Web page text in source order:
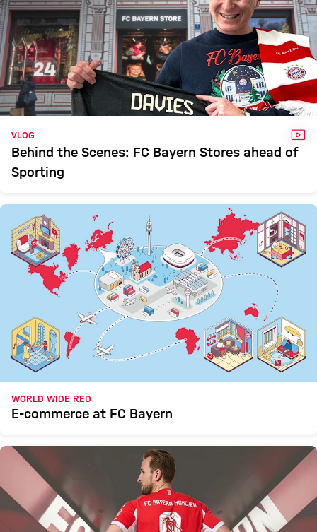
VLOG
Behind the Scenes: FC Bayern Stores ahead of
Sporting
WORLD WIDE RED
E-commerce at FC Bayern